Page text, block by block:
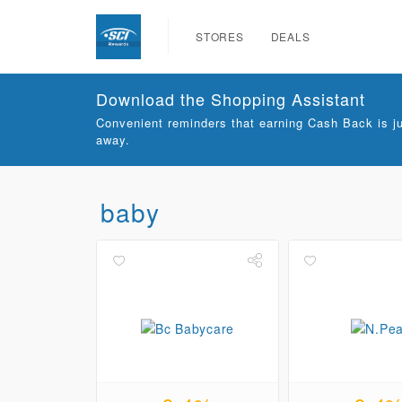
STORES DEALS
baby
Download the Shopping Assistant
Convenient reminders that earning Cash Back is
away.